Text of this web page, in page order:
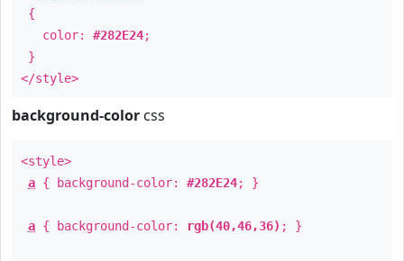
{
color: #282E24;
}
</style>
background-color css
<style>
a { background-color: #282E24; }
a { background-color: rgb(40,46,36) ; }